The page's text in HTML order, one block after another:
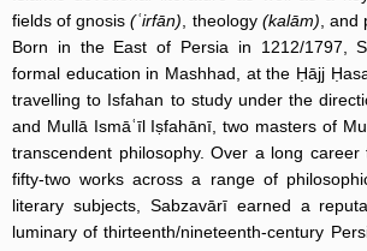
fields of gnosis(ʿirfān), theology (kalām), and
Born in the East of Persia in 1212/1797,
formal education in Mashhad, at the Ḥājj
travelling to Isfahan to study under the
and Mullā Ismāʿīl Iṣfahānī, two masters of
transcendent philosophy. Over a long
fifty-two works across a range of
literary subjects, Sabzavārī earned a
luminary of thirteenth/nineteenth-century